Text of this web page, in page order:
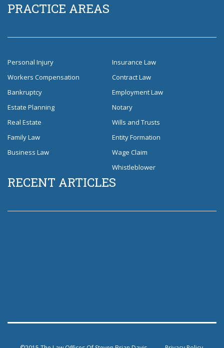
PRACTICE AREAS
Personal Injury
Workers Compensation
Bankruptcy
Estate Planning
Real Estate
Family Law
Business Law
Insurance Law
Contract Law
Employment Law
Notary
Wills and Trusts
Entity Formation
Wage Claim
Whistleblower
RECENT ARTICLES